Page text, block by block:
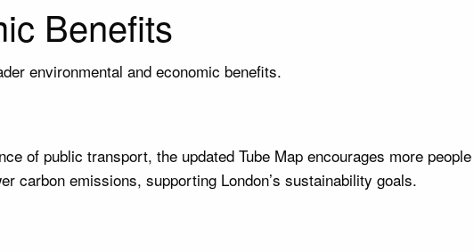
Benefits
environmental and economic benefits.
of public transport, the updated Tube Map encourages more
carbon emissions, supporting London’s sustainability goals.